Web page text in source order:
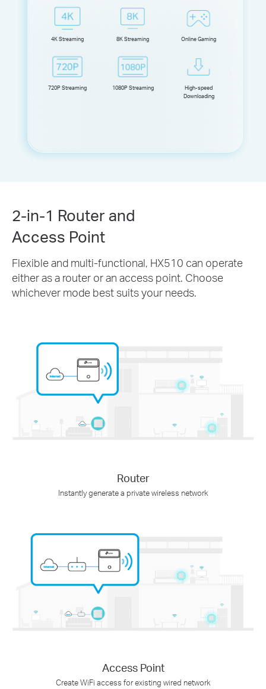
4K Streaming 8K Streaming Online Gaming
720P Streaming 1080P Streaming
High-speed
Downloading
2-in-1 Router and
Access Point
Flexible and multi-functional, HX510 can operate
either as a router or an access point. Choose
whichever mode best suits your needs.
Router
Instantly generate a private wireless network
Access Point
Create WiFi access for existing wired network